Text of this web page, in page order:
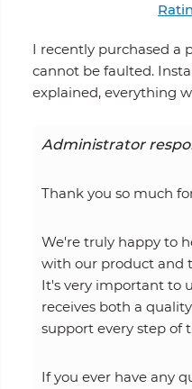
I recently purchased a
cannot be faulted.
explained, everything
Administrator
Thank you so much
We're truly happy to
with our product and
It's very important to
receives both a
support every step of
If you ever have any